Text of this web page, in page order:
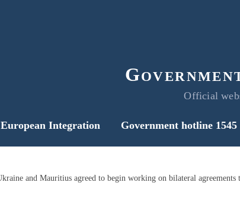
Official
European Integration Government hotline 1545